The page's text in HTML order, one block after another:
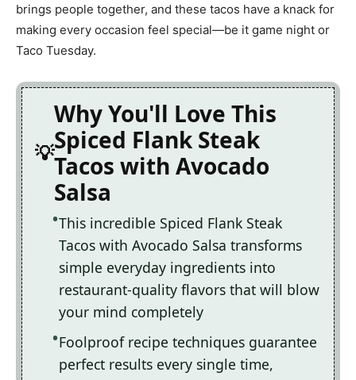
brings people together, and these tacos have a knack for
making every occasion feel special—be it game night or
Taco Tuesday.
Why You'll Love This
Spiced Flank Steak
Tacos with Avocado
Salsa
This incredible Spiced Flank Steak
Tacos with Avocado Salsa transforms
simple everyday ingredients into
restaurant-quality flavors that will blow
your mind completely
Foolproof recipe techniques guarantee
perfect results every single time,